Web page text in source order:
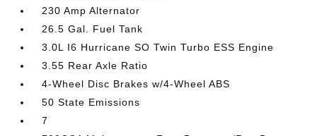
230 Amp Alternator
26.5 Gal. Fuel Tank
3.0L I6 Hurricane SO Twin Turbo ESS Engine
3.55 Rear Axle Ratio
4-Wheel Disc Brakes w/4-Wheel ABS
50 State Emissions
7